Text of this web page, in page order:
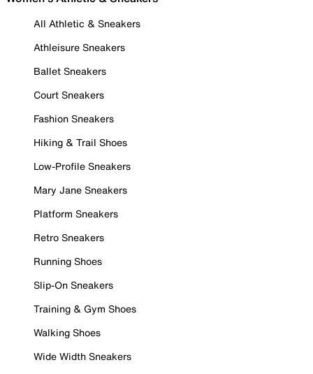
All Athletic & Sneakers
Athleisure Sneakers
Ballet Sneakers
Court Sneakers
Fashion Sneakers
Hiking & Trail Shoes
Low-Profile Sneakers
Mary Jane Sneakers
Platform Sneakers
Retro Sneakers
Running Shoes
Slip-On Sneakers
Training & Gym Shoes
Walking Shoes
Wide Width Sneakers